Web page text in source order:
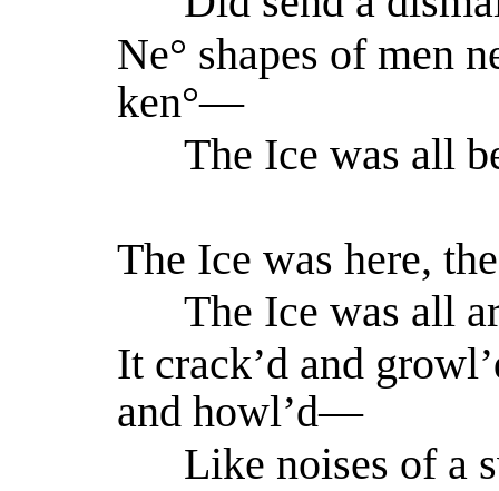
Ne° shapes of men
ken°—
The Ice was all
The Ice was here,
The Ice was all
It crack’d and
and howl’d—
Like noises of a